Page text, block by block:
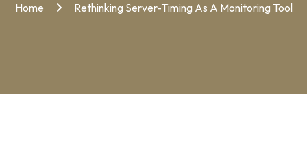
Home Rethinking Server-Timing As A Monitoring Tool